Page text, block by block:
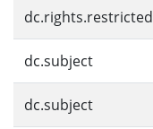
dc.rights.restricted
dc.subject
dc.subject